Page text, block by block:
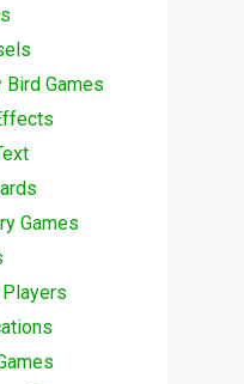
Games
Games